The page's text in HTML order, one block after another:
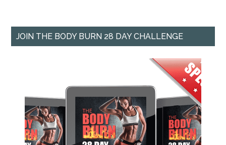
JOIN THE BODY BURN 28 DAY CHALLENGE